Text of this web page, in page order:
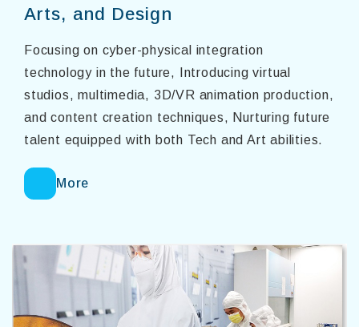
Arts, and Design
Focusing on cyber-physical integration
technology in the future, Introducing virtual
studios, multimedia, 3D/VR animation production,
and content creation techniques, Nurturing future
talent equipped with both Tech and Art abilities.
More